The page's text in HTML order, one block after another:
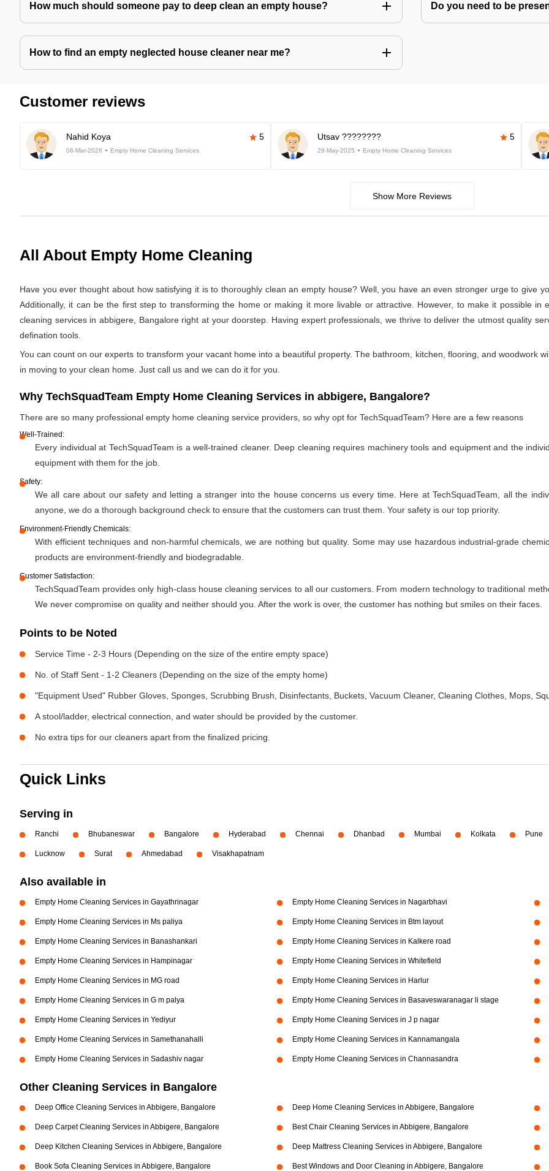
How much should someone pay to deep clean an empty house? Do you need to be
How to find an empty neglected house cleaner near me?
Customer reviews
Nahid Koya 5
06-Mar-2026 Empty Home Cleaning Services
Utsav ???????? 5
29-May-2025 Empty Home Cleaning Services
Show More Reviews
All About Empty Home Cleaning
Have you ever thought about how satisfying it is to thoroughly clean an empty house? Well, you have an even stronger urge to give
Additionally, it can be the first step to transforming the home or making it more livable or attractive. However, to make it possible
cleaning services in abbigere, Bangalore right at your doorstep. Having expert professionals, we thrive to deliver the utmost quality
defination tools.
You can count on our experts to transform your vacant home into a beautiful property. The bathroom, kitchen, flooring, and woodwork
in moving to your clean home. Just call us and we can do it for you.
Why TechSquadTeam Empty Home Cleaning Services in abbigere, Bangalore?
There are so many professional empty home cleaning service providers, so why opt for TechSquadTeam? Here are a few reasons
Well-Trained:
Every individual at TechSquadTeam is a well-trained cleaner. Deep cleaning requires machinery tools and equipment and the
equipment with them for the job.
Safety:
We all care about our safety and letting a stranger into the house concerns us every time. Here at TechSquadTeam, all the
anyone, we do a thorough background check to ensure that the customers can trust them. Your safety is our top priority.
Environment-Friendly Chemicals:
With efficient techniques and non-harmful chemicals, we are nothing but quality. Some may use hazardous industrial-grade
products are environment-friendly and biodegradable.
Customer Satisfaction:
TechSquadTeam provides only high-class house cleaning services to all our customers. From modern technology to traditional
We never compromise on quality and neither should you. After the work is over, the customer has nothing but smiles on their faces.
Points to be Noted
Service Time - 2-3 Hours (Depending on the size of the entire empty space)
No. of Staff Sent - 1-2 Cleaners (Depending on the size of the empty home)
"Equipment Used" Rubber Gloves, Sponges, Scrubbing Brush, Disinfectants, Buckets, Vacuum Cleaner, Cleaning Clothes, Mops,
A stool/ladder, electrical connection, and water should be provided by the customer.
No extra tips for our cleaners apart from the finalized pricing.
Quick Links
Serving in
Ranchi Bhubaneswar Bangalore Hyderabad Chennai Dhanbad Mumbai Kolkata Pune
Lucknow Surat Ahmedabad Visakhapatnam
Also available in
Empty Home Cleaning Services in Gayathrinagar Empty Home Cleaning Services in Nagarbhavi
Empty Home Cleaning Services in Ms paliya Empty Home Cleaning Services in Btm layout
Empty Home Cleaning Services in Banashankari Empty Home Cleaning Services in Kalkere road
Empty Home Cleaning Services in Hampinagar Empty Home Cleaning Services in Whitefield
Empty Home Cleaning Services in MG road Empty Home Cleaning Services in Harlur
Empty Home Cleaning Services in G m palya Empty Home Cleaning Services in Basaveswaranagar li stage
Empty Home Cleaning Services in Yediyur Empty Home Cleaning Services in J p nagar
Empty Home Cleaning Services in Samethanahalli Empty Home Cleaning Services in Kannamangala
Empty Home Cleaning Services in Sadashiv nagar Empty Home Cleaning Services in Channasandra
Other Cleaning Services in Bangalore
Deep Office Cleaning Services in Abbigere, Bangalore Deep Home Cleaning Services in Abbigere, Bangalore
Deep Carpet Cleaning Services in Abbigere, Bangalore Best Chair Cleaning Services in Abbigere, Bangalore
Deep Kitchen Cleaning Services in Abbigere, Bangalore Deep Mattress Cleaning Services in Abbigere, Bangalore
Book Sofa Cleaning Services in Abbigere, Bangalore Best Windows and Door Cleaning in Abbigere, Bangalore